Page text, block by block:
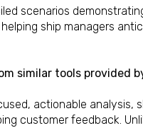
scenarios
ship managers
similar tools provided
actionable analysis,
customer feedback.